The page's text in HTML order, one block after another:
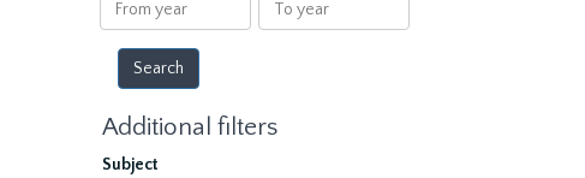
year
year
Additional filters
Subject